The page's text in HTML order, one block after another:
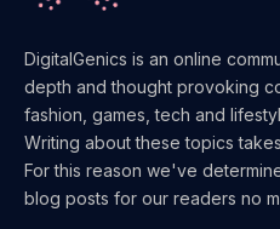
DigitalGenics is an online
depth and thought provoking
fashion, games, tech and
Writing about these topics
For this reason we've
blog posts for our readers no